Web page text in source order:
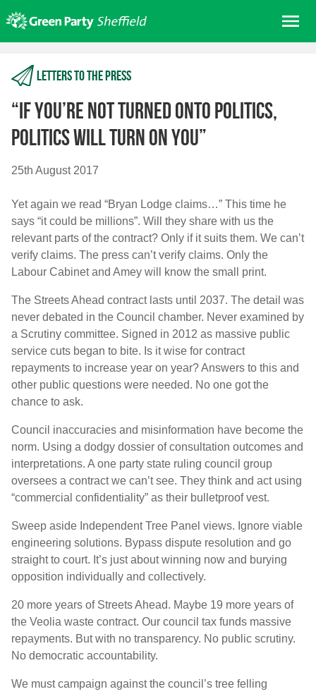
to
content
About us
Get involved
Join
Elections
News
Events
Search for:
Letters to the press
“If you’re not turned onto politics,
politics will turn on you”
25th August 2017
Yet again we read “Bryan Lodge claims…” This time he
says “it could be millions”. Will they share with us the
relevant parts of the contract? Only if it suits them. We can’t
verify claims. The press can’t verify claims. Only the
Labour Cabinet and Amey will know the small print.
The Streets Ahead contract lasts until 2037. The detail was
never debated in the Council chamber. Never examined by
a Scrutiny committee. Signed in 2012 as massive public
service cuts began to bite. Is it wise for contract
repayments to increase year on year? Answers to this and
other public questions were needed. No one got the
chance to ask.
Council inaccuracies and misinformation have become the
norm. Using a dodgy dossier of consultation outcomes and
interpretations. A one party state ruling council group
oversees a contract we can’t see. They think and act using
“commercial confidentiality” as their bulletproof vest.
Sweep aside Independent Tree Panel views. Ignore viable
engineering solutions. Bypass dispute resolution and go
straight to court. It’s just about winning now and burying
opposition individually and collectively.
20 more years of Streets Ahead. Maybe 19 more years of
the Veolia waste contract. Our council tax funds massive
repayments. But with no transparency. No public scrutiny.
No democratic accountability.
We must campaign against the council’s tree felling